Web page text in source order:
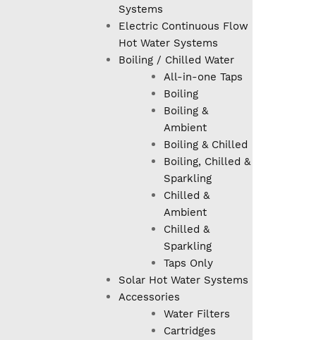
Systems
Electric Continuous Flow
Hot Water Systems
Boiling / Chilled Water
All-in-one Taps
Boiling
Boiling &
Ambient
Boiling & Chilled
Boiling, Chilled &
Sparkling
Chilled &
Ambient
Chilled &
Sparkling
Taps Only
Solar Hot Water Systems
Accessories
Water Filters
Cartridges